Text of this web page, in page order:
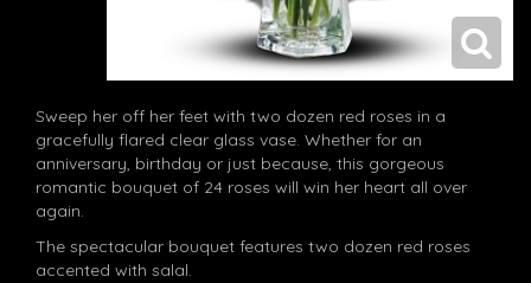
Sweep her off her feet with two dozen red roses in a
gracefully flared clear glass vase. Whether for an
anniversary, birthday or just because, this gorgeous
romantic bouquet of 24 roses will win her heart all over
again.
The spectacular bouquet features two dozen red roses
accented with salal.